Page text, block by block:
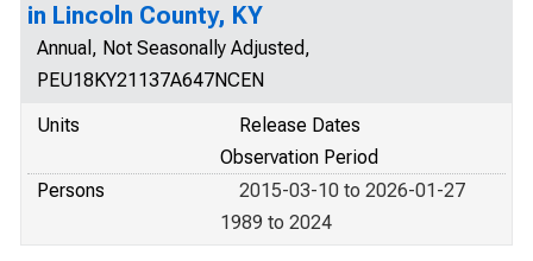
in Lincoln County, KY
Annual, Not Seasonally Adjusted,
PEU18KY21137A647NCEN
Units
Release Dates
Observation Period
Persons
2015-03-10 to 2026-01-27
1989 to 2024